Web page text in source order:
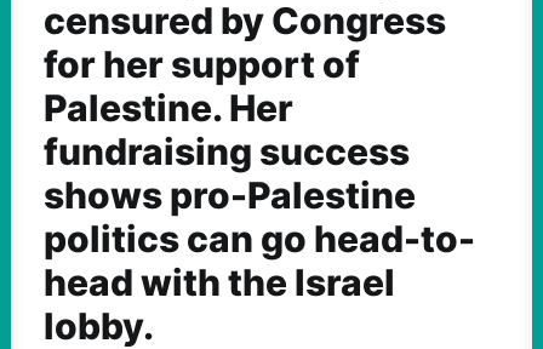
censured by Congress
for her support of
Palestine. Her
fundraising success
shows pro-Palestine
politics can go head-to-
head with the Israel
lobby.